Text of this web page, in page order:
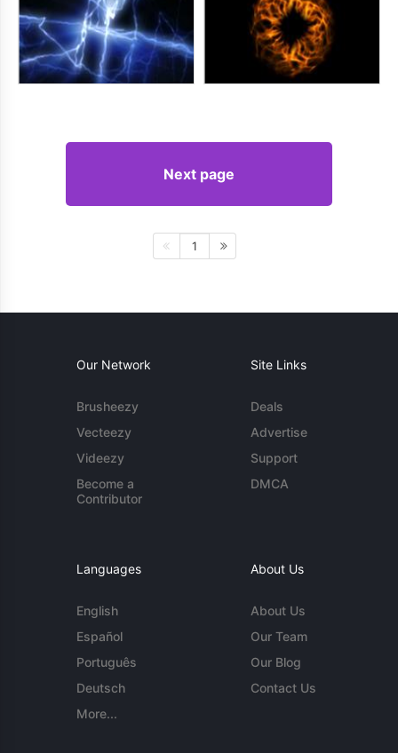
Next page
1
Our Network
Brusheezy
Vecteezy
Videezy
Become a
Contributor
Site Links
Deals
Advertise
Support
DMCA
Languages
English
Español
Português
Deutsch
More...
About Us
About Us
Our Team
Our Blog
Contact Us